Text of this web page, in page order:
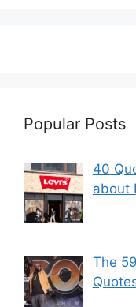
Popular Posts
40
about
The